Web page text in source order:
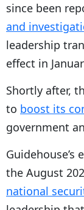
since been
and
leadership
effect in
Shortly after,
to boost its
government
the August
national